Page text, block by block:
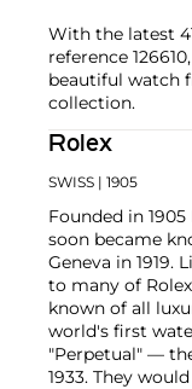
With the latest
reference
beautiful watch
collection.
Rolex
SWISS | 1905
Founded in
soon became
Geneva in
to many of
known of all
world's first
"Perpetual" —
1933. They